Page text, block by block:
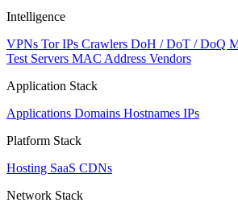
Intelligence
VPNs Tor IPs Crawlers DoH / DoT / DoQ
Test Servers MAC Address Vendors
Application Stack
Applications Domains Hostnames IPs
Platform Stack
Hosting SaaS CDNs
Network Stack